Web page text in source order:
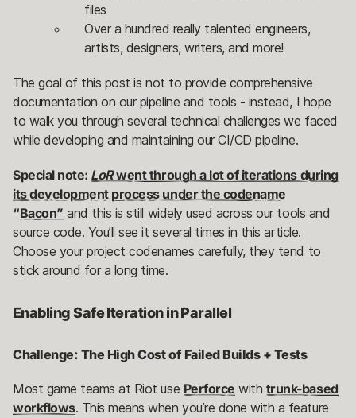
files
Over a hundred really talented engineers,
artists, designers, writers, and more!
The goal of this post is not to provide comprehensive
documentation on our pipeline and tools - instead, I hope
to walk you through several technical challenges we faced
while developing and maintaining our CI/CD pipeline.
Special note: LoRwent through a lot of iterations during
its development process under the codename
“Bacon” and this is still widely used across our tools and
source code. You’ll see it several times in this article.
Choose your project codenames carefully, they tend to
stick around for a long time.
Enabling Safe Iteration in Parallel
Challenge: The High Cost of Failed Builds + Tests
Most game teams at Riot use Perforce with trunk-based
workflows. This means when you’re done with a feature